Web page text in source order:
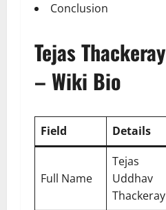
Conclusion
Tejas Thackeray
– Wiki Bio
Field Details
Full Name
Tejas
Uddhav
Thackeray